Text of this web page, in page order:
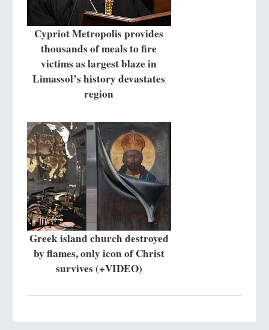
Cypriot Metropolis provides
thousands of meals to fire
victims as largest blaze in
Limassol’s history devastates
region
Greek island church destroyed
by flames, only icon of Christ
survives (+VIDEO)